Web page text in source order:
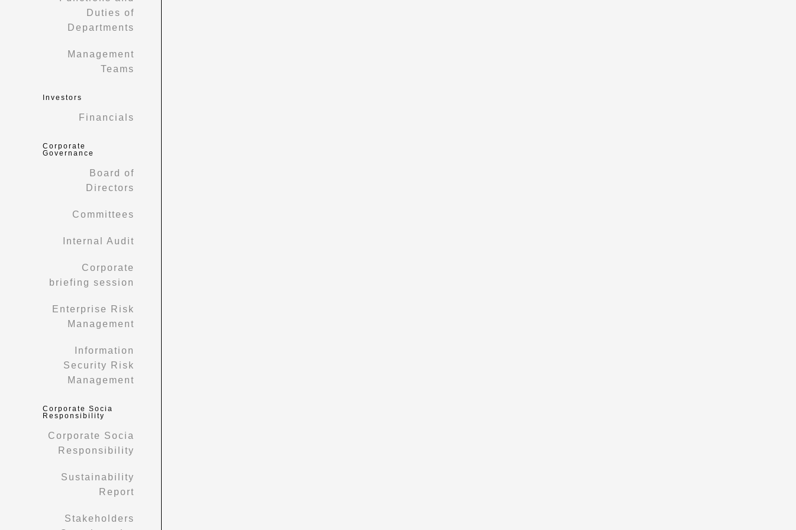
Duties of
Departments
Management
Teams
Investors
Financials
Corporate
Governance
Board of
Directors
Committees
Internal Audit
Corporate
briefing session
Enterprise Risk
Management
Information
Security Risk
Management
Corporate Socia
Responsibility
Corporate Socia
Responsibility
Sustainability
Report
Stakeholders